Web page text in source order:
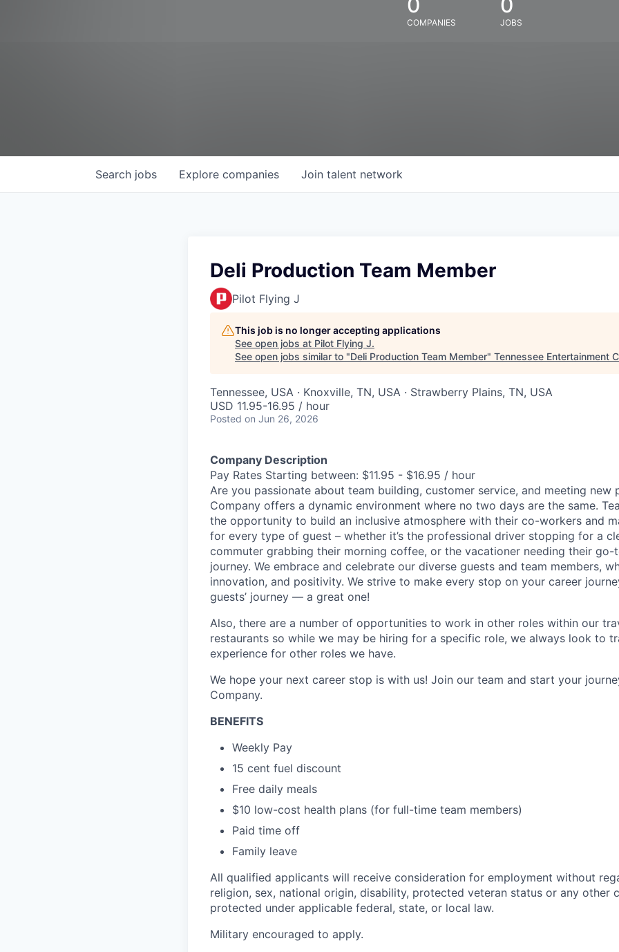
COMPANIES JOBS
Search jobs Explore companies Join talent network
Deli Production Team Member
Pilot Flying J
This job is no longer accepting applications
See open jobs at Pilot Flying J.
See open jobs similar to "Deli Production Team Member" Tennessee Entertainment
Tennessee, USA · Knoxville, TN, USA · Strawberry Plains, TN, USA
USD 11.95-16.95 / hour
Posted on Jun 26, 2026
Company Description
Pay Rates Starting between: $11.95 - $16.95 / hour
Are you passionate about team building, customer service, and meeting new
Company offers a dynamic environment where no two days are the same.
the opportunity to build an inclusive atmosphere with their co-workers and
for every type of guest – whether it’s the professional driver stopping for a
commuter grabbing their morning coffee, or the vacationer needing their go-
journey. We embrace and celebrate our diverse guests and team members,
innovation, and positivity. We strive to make every stop on your career
guests’ journey — a great one!
Also, there are a number of opportunities to work in other roles within our
restaurants so while we may be hiring for a specific role, we always look to
experience for other roles we have.
We hope your next career stop is with us! Join our team and start your
Company.
BENEFITS
Weekly Pay
15 cent fuel discount
Free daily meals
$10 low-cost health plans (for full-time team members)
Paid time off
Family leave
All qualified applicants will receive consideration for employment without
religion, sex, national origin, disability, protected veteran status or any other
protected under applicable federal, state, or local law.
Military encouraged to apply.